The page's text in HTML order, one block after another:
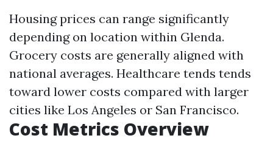
Housing prices can range significantly
depending on location within Glenda.
Grocery costs are generally aligned with
national averages. Healthcare tends tends
toward lower costs compared with larger
cities like Los Angeles or San Francisco.
Cost Metrics Overview